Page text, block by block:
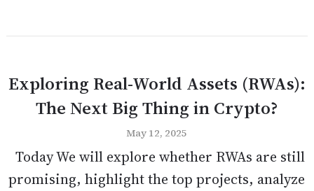
Exploring Real-World Assets (RWAs):
The Next Big Thing in Crypto?
May 12, 2025
Today We will explore whether RWAs are still
promising, highlight the top projects, analyze